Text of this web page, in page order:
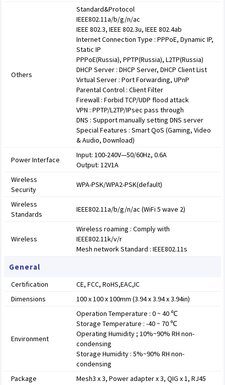
Others
Standard&Protocol
IEEE802.11a/b/g/n/ac
IEEE 802.3, IEEE 802.3u, IEEE 802.4ab
Internet Connection Type : PPPoE, Dynamic IP,
Static IP
PPPoE(Russia), PPTP(Russia), L2TP(Russia)
DHCP Server : DHCP Server, DHCP Client List
Virtual Server : Port Forwarding, UPnP
Parental Control : Client Filter
Firewall : Forbid TCP/UDP flood attack
VPN : PPTP/L2TP/IPsec pass through
DNS : Support manually setting DNS server
Special Features : Smart QoS (Gaming, Video
& Audio, Download)
Power Interface
Input: 100-240V—50/60Hz, 0.6A
Output: 12V1A
Wireless
Security
WPA-PSK/WPA2-PSK(default)
Wireless
Standards
IEEE802.11a/b/g/n/ac (WiFi 5 wave 2)
Wireless
Wireless roaming : Comply with
IEEE802.11k/v/r
Mesh network Standard : IEEE802.11s
General
Certification
CE, FCC, RoHS,EAC,IC
Dimensions
100 x 100 x 100mm (3.94 x 3.94 x 3.94in)
Environment
Operation Temperature : 0 ~ 40 ℃
Storage Temperature : -40 ~ 70 ℃
Operating Humidity ; 10%~90% RH non-
condensing
Storage Humidity : 5%~90% RH non-
condensing
Package
Mesh3 x 3, Power adapter x 3, QIG x 1, RJ45